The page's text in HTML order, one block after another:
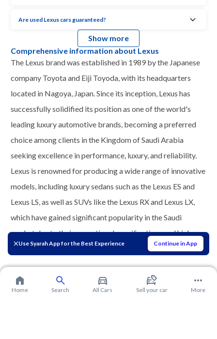
Use Syarah App for the Best Experience Continue in App
Are used Lexus cars guaranteed?
Show more
Comprehensive information about Lexus
The Lexus brand was established in 1989 by the Japanese
company Toyota and Eiji Toyoda, with its headquarters
located in Nagoya, Japan. Since its inception, Lexus has
successfully solidified its position as one of the world's
leading luxury automotive brands, becoming a preferred
choice among clients in the Kingdom of Saudi Arabia
seeking excellence in performance, luxury, and reliability.
Lexus is renowned for producing a wide range of innovative
models, including luxury sedans such as the Lexus ES and
Lexus LS, as well as SUVs like the Lexus RX and Lexus LX,
which have gained significant popularity in the Saudi
market due to their exceptional specifications and high
level of comfort.
Home Search All Cars Sell your car More